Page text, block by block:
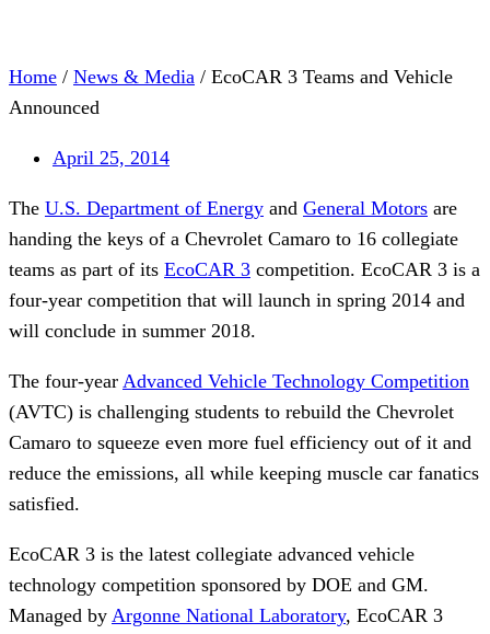
Home / News & Media / EcoCAR 3 Teams and Vehicle
Announced
April 25, 2014
The U.S. Department of Energy and General Motors are
handing the keys of a Chevrolet Camaro to 16 collegiate
teams as part of its EcoCAR 3 competition. EcoCAR 3 is a
four-year competition that will launch in spring 2014 and
will conclude in summer 2018.
The four-year Advanced Vehicle Technology Competition
(AVTC) is challenging students to rebuild the Chevrolet
Camaro to squeeze even more fuel efficiency out of it and
reduce the emissions, all while keeping muscle car fanatics
satisfied.
EcoCAR 3 is the latest collegiate advanced vehicle
technology competition sponsored by DOE and GM.
Managed by Argonne National Laboratory, EcoCAR 3